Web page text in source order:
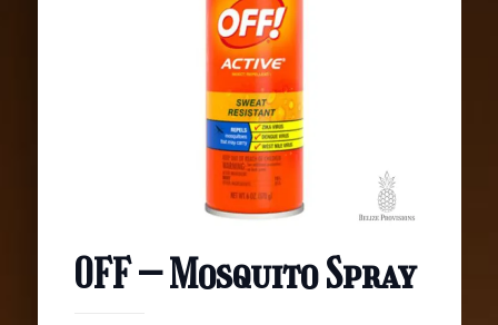
OFF – Mosquito Spray